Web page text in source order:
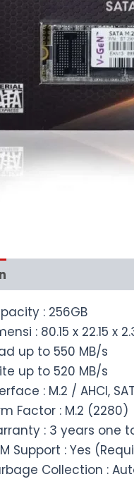
: 256GB
: 80.15 x 22.15 x
up to 550 MB/s
up to 520 MB/s
: M.2 / AHCI,
Factor : M.2 (2280)
: 3 years one
Support : Yes
Collection :